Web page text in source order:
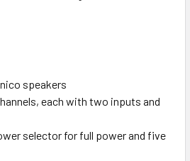
speakers
each with two inputs and
selector for full power and five